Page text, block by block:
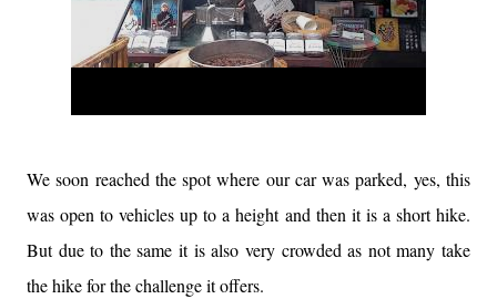
We soon reached the spot where our car was parked, yes, this
was open to vehicles up to a height and then it is a short hike.
But due to the same it is also very crowded as not many take
the hike for the challenge it offers.